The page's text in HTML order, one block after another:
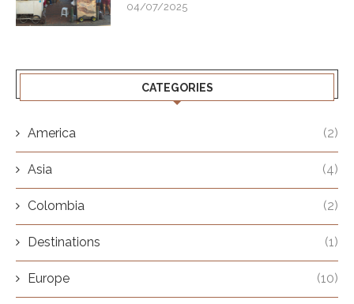
04/07/2025
CATEGORIES
America (2)
Asia (4)
Colombia (2)
Destinations (1)
Europe (10)